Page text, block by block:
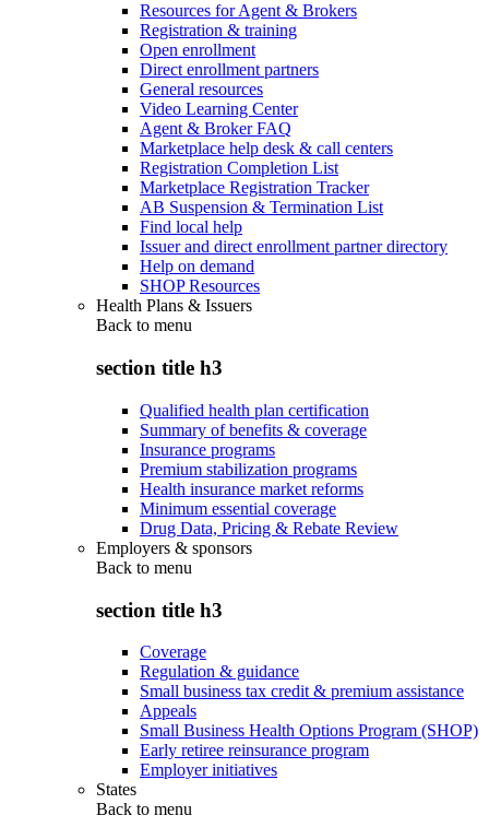
Resources for Agent & Brokers
Registration & training
Open enrollment
Direct enrollment partners
General resources
Video Learning Center
Agent & Broker FAQ
Marketplace help desk & call centers
Registration Completion List
Marketplace Registration Tracker
AB Suspension & Termination List
Find local help
Issuer and direct enrollment partner directory
Help on demand
SHOP Resources
Health Plans & Issuers
Back to menu
section title h3
Qualified health plan certification
Summary of benefits & coverage
Insurance programs
Premium stabilization programs
Health insurance market reforms
Minimum essential coverage
Drug Data, Pricing & Rebate Review
Employers & sponsors
Back to menu
section title h3
Coverage
Regulation & guidance
Small business tax credit & premium assistance
Appeals
Small Business Health Options Program (SHOP)
Early retiree reinsurance program
Employer initiatives
States
Back to menu